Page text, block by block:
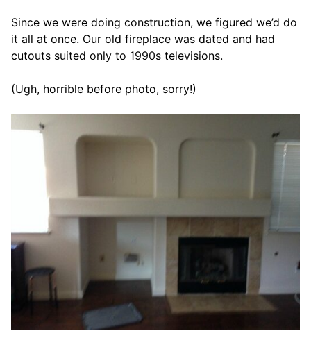
Since we were doing construction, we figured we’d do
it all at once. Our old fireplace was dated and had
cutouts suited only to 1990s televisions.
(Ugh, horrible before photo, sorry!)